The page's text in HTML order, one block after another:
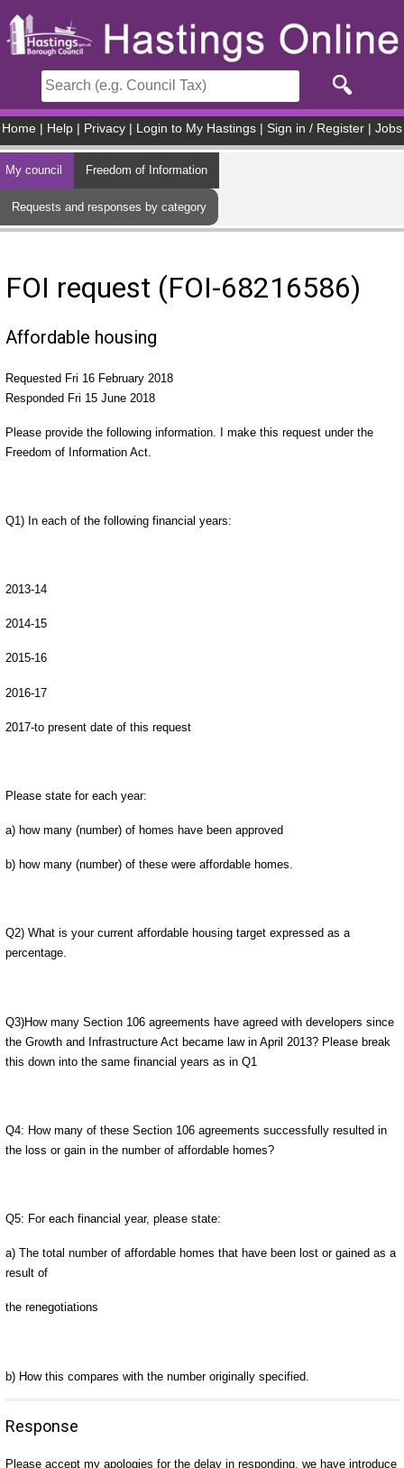
Home Help Privacy Login to My Hastings Sign in / Register Jobs
My council Freedom of Information
Requests and responses by category
FOI request (FOI-68216586)
Affordable housing
Requested Fri 16 February 2018
Responded Fri 15 June 2018
Please provide the following information. I make this request under the
Freedom of Information Act.
Q1) In each of the following financial years:
2013-14
2014-15
2015-16
2016-17
2017-to present date of this request
Please state for each year:
a) how many (number) of homes have been approved
b) how many (number) of these were affordable homes.
Q2) What is your current affordable housing target expressed as a
percentage.
Q3)How many Section 106 agreements have agreed with developers since
the Growth and Infrastructure Act became law in April 2013? Please break
this down into the same financial years as in Q1
Q4: How many of these Section 106 agreements successfully resulted in
the loss or gain in the number of affordable homes?
Q5: For each financial year, please state:
a) The total number of affordable homes that have been lost or gained as a
result of
the renegotiations
b) How this compares with the number originally specified.
Response
Please accept my apologies for the delay in responding, we have introduce